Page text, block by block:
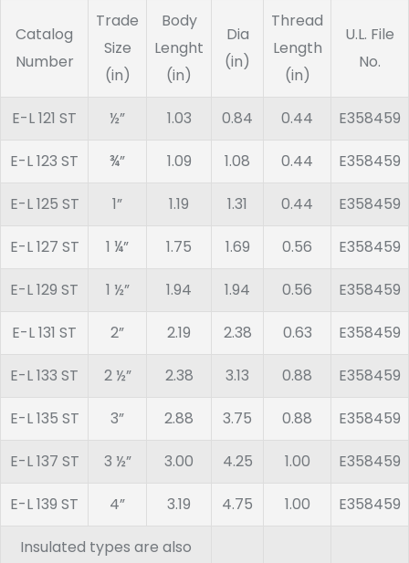
Catalog
Number
Trade
Size
(in)
Body
Lenght
(in)
Dia
(in)
Thread
Length
(in)
U.L. File
No.
E-L 121 ST ½” 1.03 0.84 0.44 E358459
E-L 123 ST ¾” 1.09 1.08 0.44 E358459
E-L 125 ST 1” 1.19 1.31 0.44 E358459
E-L 127 ST 1 ¼” 1.75 1.69 0.56 E358459
E-L 129 ST 1 ½” 1.94 1.94 0.56 E358459
E-L 131 ST 2” 2.19 2.38 0.63 E358459
E-L 133 ST 2 ½” 2.38 3.13 0.88 E358459
E-L 135 ST 3” 2.88 3.75 0.88 E358459
E-L 137 ST 3 ½” 3.00 4.25 1.00 E358459
E-L 139 ST 4” 3.19 4.75 1.00 E358459
Insulated types are also